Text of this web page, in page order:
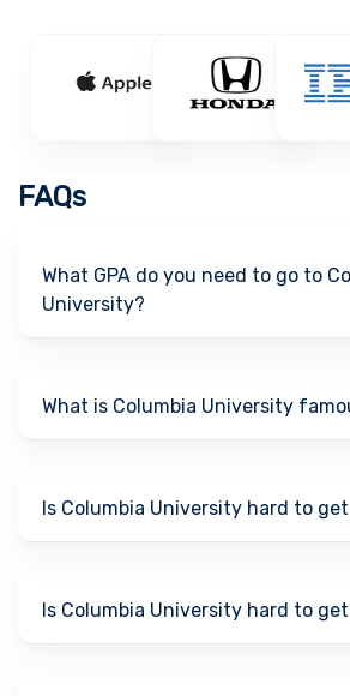
FAQs
What GPA do you need to go to
University?
What is Columbia University
Is Columbia University hard to
Is Columbia University hard to